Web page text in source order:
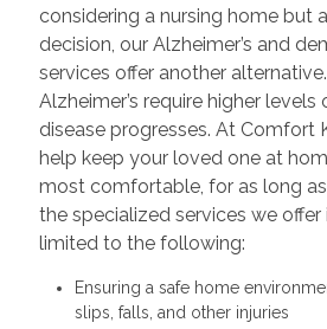
considering a nursing home but
decision, our Alzheimer’s and
services offer another
Alzheimer’s require higher levels
disease progresses. At Comfort
help keep your loved one at
most comfortable, for as long
the specialized services we
limited to the following:
Ensuring a safe home
slips, falls, and other injuries